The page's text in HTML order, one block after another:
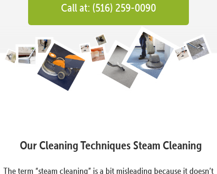
Call at: (516) 259-0090
Our Cleaning Techniques Steam Cleaning
The term “steam cleaning” is a bit misleading because it doesn’t